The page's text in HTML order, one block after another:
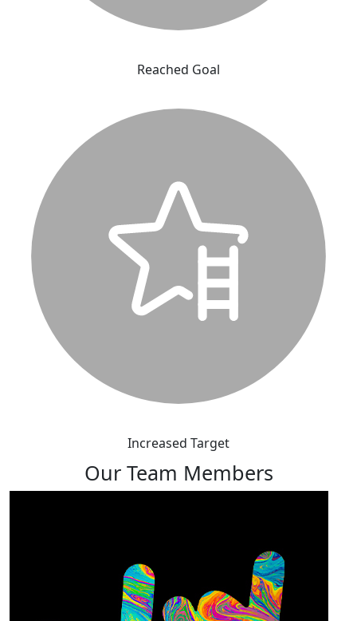
Reached Goal
Increased Target
Our Team Members